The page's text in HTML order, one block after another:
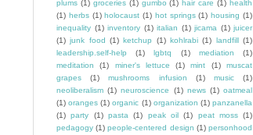
plums (1) groceries (1) gumbo (1) hair care (1) health
(1) herbs (1) holocaust (1) hot springs (1) housing (1)
inequality (1) inventory (1) italian (1) jicama (1) juicer
(1) junk food (1) ketchup (1) kohlrabi (1) landfill (1)
leadership.self-help
(1) lgbtq (1) mediation
(1)
meditation
(1) miner's lettuce (1) mint (1)
muscat
grapes
(1) mushrooms infusion (1) music
(1)
neoliberalism (1) neuroscience (1) news (1) oatmeal
(1) oranges (1) organic (1) organization (1) panzanella
(1) party (1) pasta (1) peak oil (1) peat moss (1)
pedagogy (1) people-centered design (1) personhood